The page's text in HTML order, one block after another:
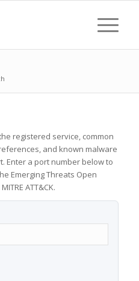
registered service, common
and known malware
Enter a port number below to
Emerging Threats Open
ATT&CK.